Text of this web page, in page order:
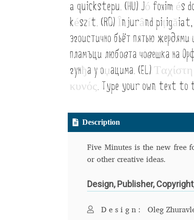
Typography Unicode Symbols
Vendor Dashboard Vendor Dashboard
Vendor Registration Wishlist
Летербат шрифтовете са
Эдик Габузян: Каждый алфавит
“проблемные” буквы.
a quickstepu. (HU) Jó foxim és
készít. (RO) Înjurând pițigăiat,
эгоистично бьёт пятью
пламъци любовта човешка на
гунђа у оџацима. (EL) Ταχίστη
κυνός. Type your own text
Description
Five Minutes is the new free
or other creative ideas.
Design, Publisher,
Design:Oleg